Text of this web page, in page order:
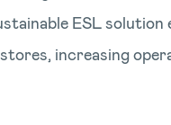
ESL solution
increasing